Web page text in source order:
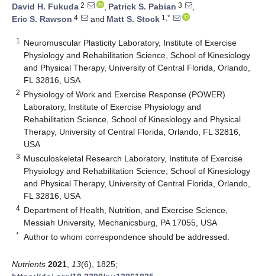
David H. Fukuda 2 , Patrick S. Pabian 3
,
Eric S. Rawson 4 and Matt S. Stock 1,*
1
Neuromuscular Plasticity Laboratory, Institute of Exercise
Physiology and Rehabilitation Science, School of Kinesiology
and Physical Therapy, University of Central Florida, Orlando,
FL 32816, USA
2 Physiology of Work and Exercise Response (POWER)
Laboratory, Institute of Exercise Physiology and
Rehabilitation Science, School of Kinesiology and Physical
Therapy, University of Central Florida, Orlando, FL 32816,
USA
3 Musculoskeletal Research Laboratory, Institute of Exercise
Physiology and Rehabilitation Science, School of Kinesiology
and Physical Therapy, University of Central Florida, Orlando,
FL 32816, USA
4 Department of Health, Nutrition, and Exercise Science,
Messiah University, Mechanicsburg, PA 17055, USA
* Author to whom correspondence should be addressed.
Nutrients 2021 13(6), 1825;